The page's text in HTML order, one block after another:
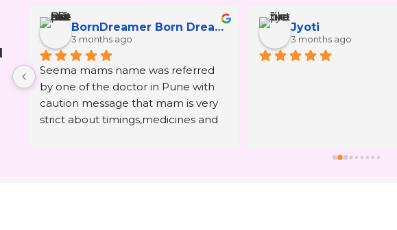
BornDreamer Born Dreamer25
3 months ago
Seema mams name was referred
by one of the doctor in Pune with
caution message that mam is very
strict about timings,medicines and
Jyoti
3 months ago